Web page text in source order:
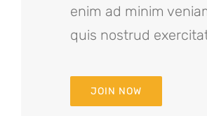
enim ad minim
quis nostrud
JOIN NOW